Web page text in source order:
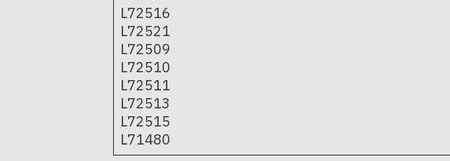
L72516
L72521
L72509
L72510
L72511
L72513
L72515
L71480